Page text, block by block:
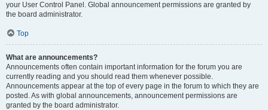
your User Control Panel. Global announcement permissions are granted by
the board administrator.
Top
What are announcements?
Announcements often contain important information for the forum you are
currently reading and you should read them whenever possible.
Announcements appear at the top of every page in the forum to which they are
posted. As with global announcements, announcement permissions are
granted by the board administrator.